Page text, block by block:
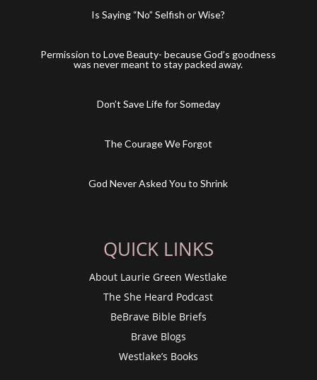
Is Saying “No” Selfish or Wise?
Permission to Love Beauty- because God’s goodness
was never meant to stay packed away.
Don’t Save Life for Someday
The Courage We Forgot
God Never Asked You to Shrink
QUICK LINKS
About Laurie Green Westlake
The She Heard Podcast
BeBrave Bible Briefs
Brave Blogs
Westlake’s Books